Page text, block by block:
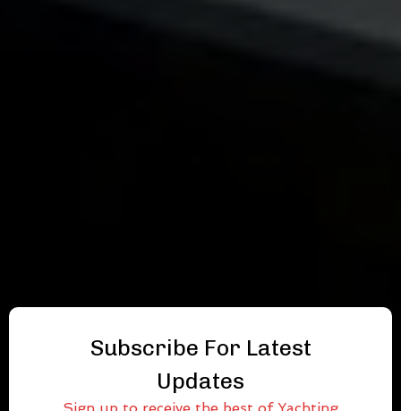
Subscribe For Latest
Updates